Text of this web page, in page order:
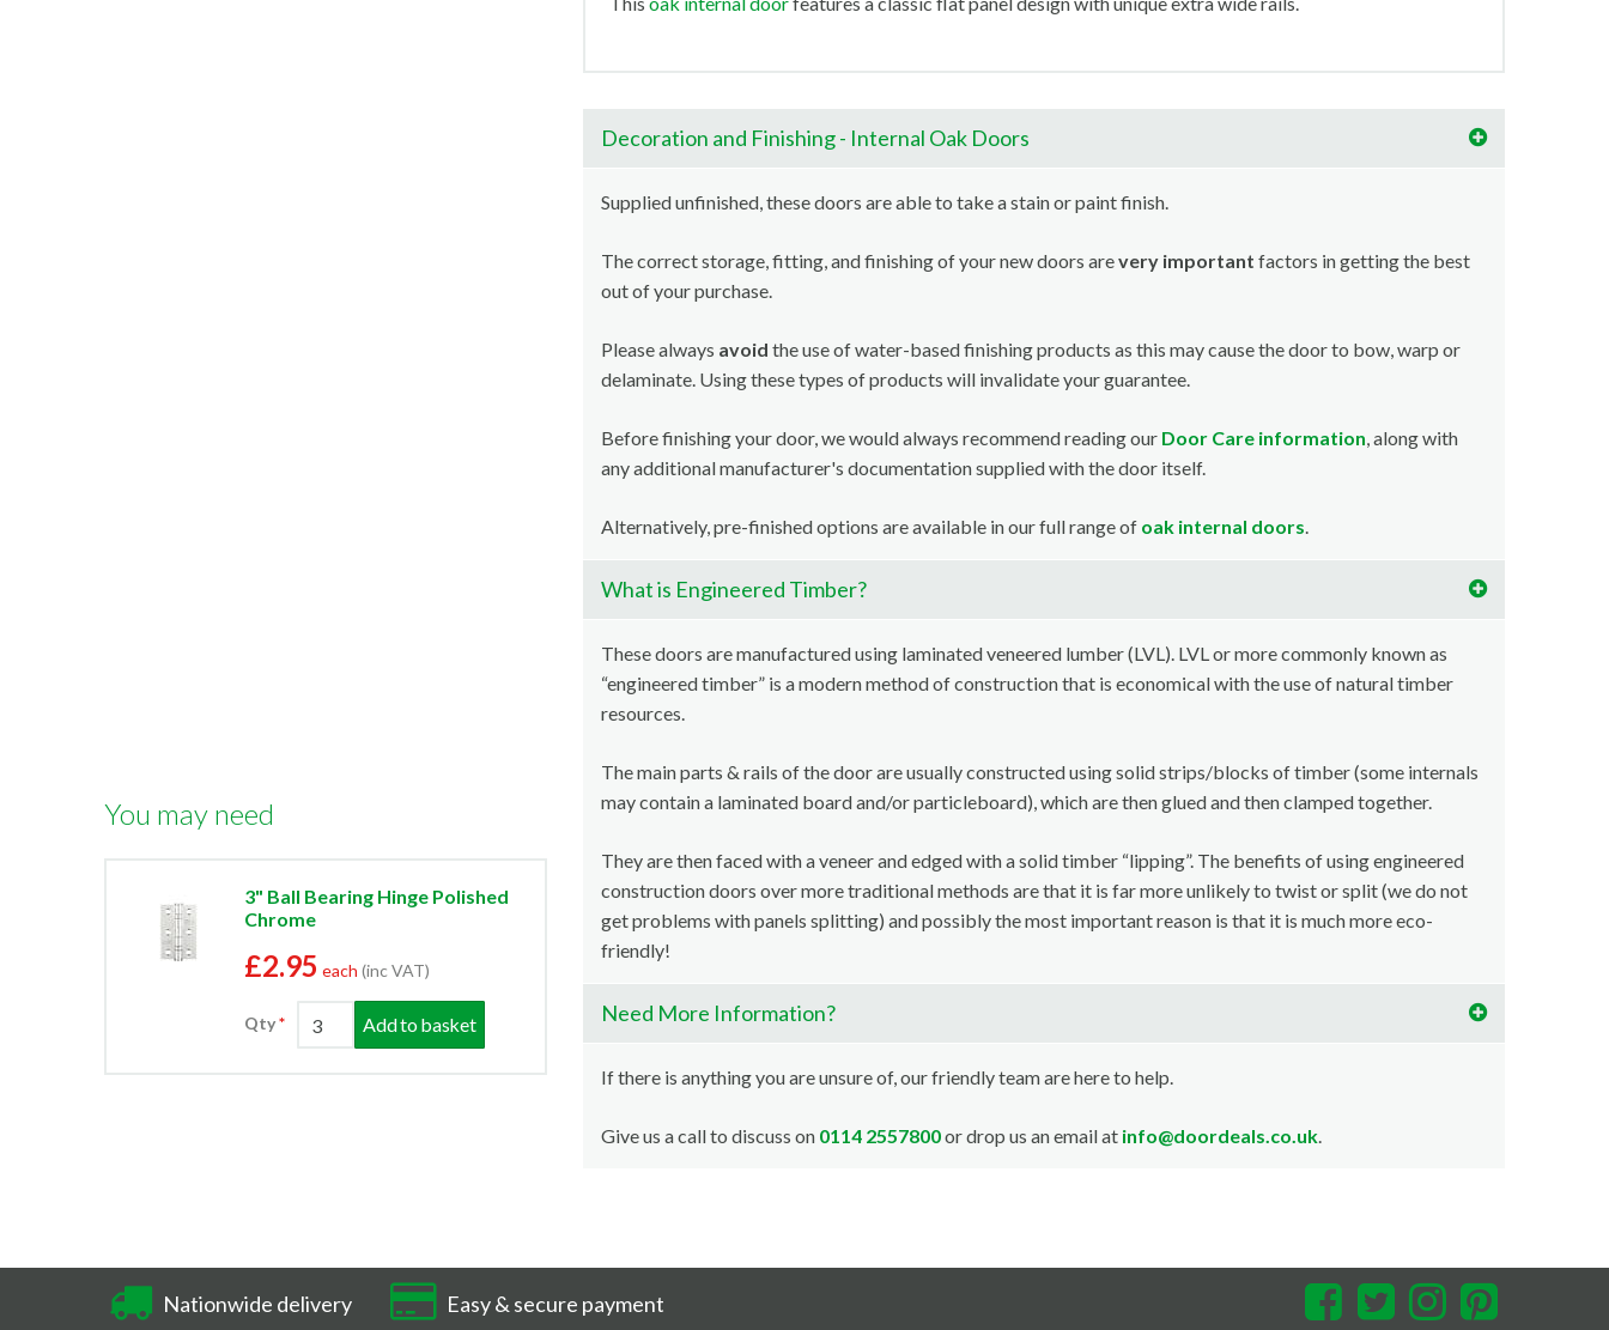
You may need
3" Ball Bearing Hinge Polished
Chrome
£2.95 each (inc VAT)
Qty Add to basket
Decoration and Finishing - Internal Oak Doors
Supplied unfinished, these doors are able to take a stain or paint finish.
The correct storage, fitting, and finishing of your new doors arevery important factors in getting the best
out of your purchase.
Please always avoid the use of water-based finishing products as this may cause the door to bow, warp or
delaminate. Using these types of products will invalidate your guarantee.
Before finishing your door, we would always recommend reading our Door Care information, along with
any additional manufacturer's documentation supplied with the door itself.
Alternatively, pre-finished options are available in our full range of oak internal doors.
What is Engineered Timber?
These doors are manufactured using laminated veneered lumber (LVL). LVL or more commonly known as
“engineered timber” is a modern method of construction that is economical with the use of natural timber
resources.
The main parts & rails of the door are usually constructed using solid strips/blocks of timber (some internals
may contain a laminated board and/or particleboard), which are then glued and then clamped together.
They are then faced with a veneer and edged with a solid timber “lipping”. The benefits of using engineered
construction doors over more traditional methods are that it is far more unlikely to twist or split (we do not
get problems with panels splitting) and possibly the most important reason is that it is much more eco-
friendly!
Need More Information?
If there is anything you are unsure of, our friendly team are here to help.
Give us a call to discuss on 0114 2557800or drop us an email at info@doordeals.co.uk.
Nationwide delivery Easy & secure payment FacebookTwitterInstagram